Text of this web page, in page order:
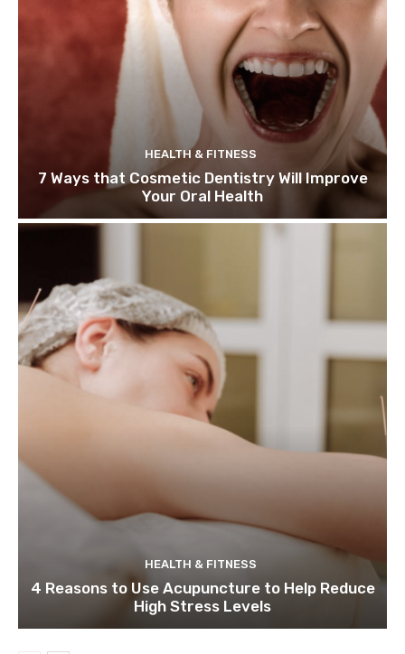
HEALTH & FITNESS
7 Ways that Cosmetic Dentistry Will Improve
Your Oral Health
HEALTH & FITNESS
4 Reasons to Use Acupuncture to Help Reduce
High Stress Levels